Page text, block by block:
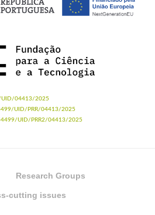
UID/04413/2025
UID/PRR/04413/2025
UID/PRR2/04413/2025
Research Groups
cutting issues